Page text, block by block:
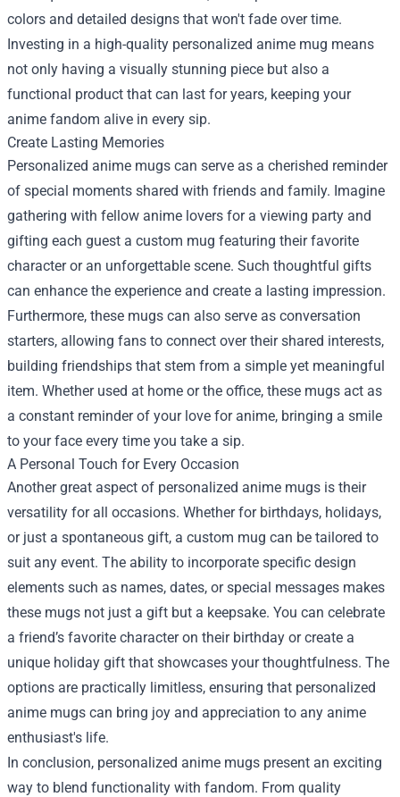
colors and detailed designs that won't fade over time.
Investing in a high-quality personalized anime mug means
not only having a visually stunning piece but also a
functional product that can last for years, keeping your
anime fandom alive in every sip.
Create Lasting Memories
Personalized anime mugs can serve as a cherished reminder
of special moments shared with friends and family. Imagine
gathering with fellow anime lovers for a viewing party and
gifting each guest a custom mug featuring their favorite
character or an unforgettable scene. Such thoughtful gifts
can enhance the experience and create a lasting impression.
Furthermore, these mugs can also serve as conversation
starters, allowing fans to connect over their shared interests,
building friendships that stem from a simple yet meaningful
item. Whether used at home or the office, these mugs act as
a constant reminder of your love for anime, bringing a smile
to your face every time you take a sip.
A Personal Touch for Every Occasion
Another great aspect of personalized anime mugs is their
versatility for all occasions. Whether for birthdays, holidays,
or just a spontaneous gift, a custom mug can be tailored to
suit any event. The ability to incorporate specific design
elements such as names, dates, or special messages makes
these mugs not just a gift but a keepsake. You can celebrate
a friend’s favorite character on their birthday or create a
unique holiday gift that showcases your thoughtfulness. The
options are practically limitless, ensuring that personalized
anime mugs can bring joy and appreciation to any anime
enthusiast's life.
In conclusion, personalized anime mugs present an exciting
way to blend functionality with fandom. From quality